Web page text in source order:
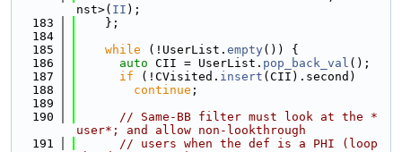
nst>( II );
  183
    };
  184
  185
while (!UserList. empty()) {
  186
auto CII = UserList. pop_back_val ();
  187
if (!CVisited. insert (CII).second)
  188
continue ;
  189
  190
// Same-BB filter must look at the *
user*; and allow non-lookthrough
  191
// users when the def is a PHI (loop